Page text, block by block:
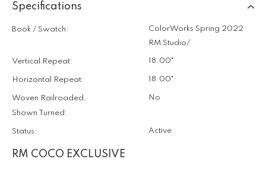
Specifications
Book / Swatch:
ColorWorks Spring 2022
RM Studio/
Vertical Repeat: 18.00"
Horizontal Repeat: 18.00"
Woven Railroaded,
Shown Turned:
No
Status: Active
RM COCO EXCLUSIVE